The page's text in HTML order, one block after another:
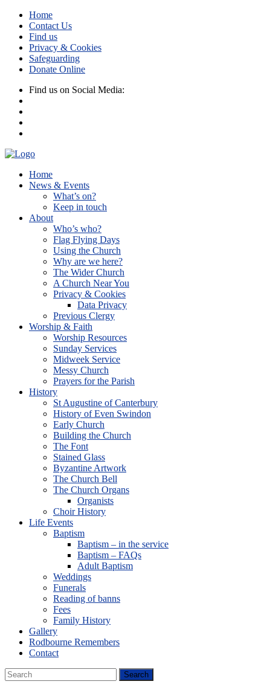
Home
Contact Us
Find us
Privacy & Cookies
Safeguarding
Donate Online
Find us on Social Media:
Home
News & Events
What’s on?
Keep in touch
About
Who’s who?
Flag Flying Days
Using the Church
Why are we here?
The Wider Church
A Church Near You
Privacy & Cookies
Data Privacy
Previous Clergy
Worship & Faith
Worship Resources
Sunday Services
Midweek Service
Messy Church
Prayers for the Parish
History
St Augustine of Canterbury
History of Even Swindon
Early Church
Building the Church
The Font
Stained Glass
Byzantine Artwork
The Church Bell
The Church Organs
Organists
Choir History
Life Events
Baptism
Baptism – in the service
Baptism – FAQs
Adult Baptism
Weddings
Funerals
Reading of banns
Fees
Family History
Gallery
Rodbourne Remembers
Contact